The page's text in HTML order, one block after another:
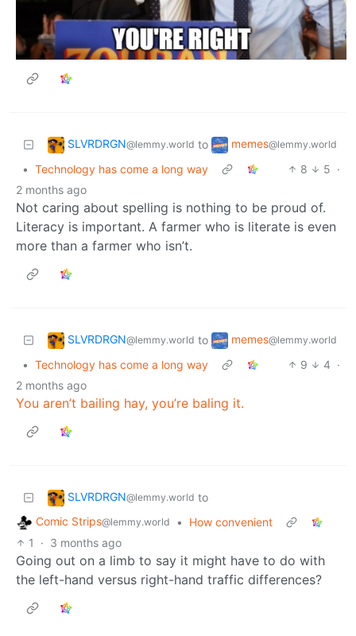
SLVRDRGN@lemmy.world to memes@lemmy.world
• Technology has come a long way 8 5 ·
2 months ago
Not caring about spelling is nothing to be proud of.
Literacy is important. A farmer who is literate is even
more than a farmer who isn’t.
SLVRDRGN@lemmy.world to memes@lemmy.world
• Technology has come a long way 9 4 ·
2 months ago
You aren’t bailing hay, you’re baling it.
SLVRDRGN@lemmy.world to
Comic Strips@lemmy.world •
How convenient
1
· 3 months ago
Going out on a limb to say it might have to do with
the left-hand versus right-hand traffic differences?